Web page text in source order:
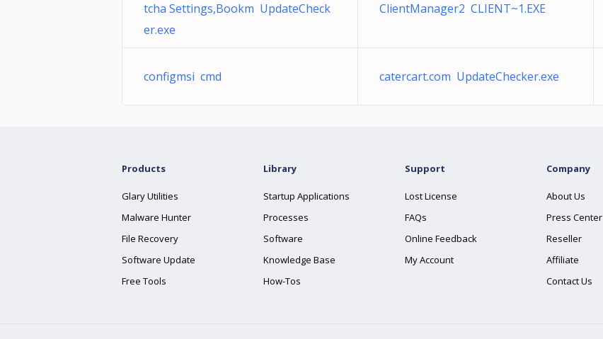
tcha Settings,Bookm UpdateCheck
er.exe
ClientManager2 CLIENT~1.EXE
configmsi cmd catercart.com UpdateChecker.exe
Products
Glary Utilities
Malware Hunter
File Recovery
Software Update
Free Tools
Library
Startup Applications
Processes
Software
Knowledge Base
How-Tos
Support
Lost License
FAQs
Online Feedback
My Account
Company
About Us
Press Center
Reseller
Affiliate
Contact Us